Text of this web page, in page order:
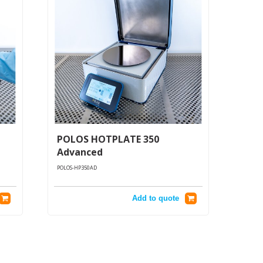
POLOS HOTPLATE 350
Advanced
POLOS-HP350AD
Add to quote